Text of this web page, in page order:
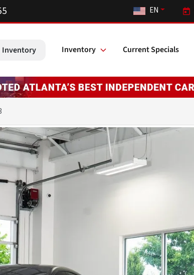
EN
Inventory Inventory Current Specials